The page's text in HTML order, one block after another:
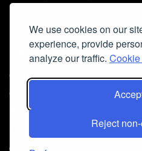
We use cookies on our
experience, provide
analyze our traffic.
Reject
Useful Links
Contact Us
Cookie Policy
Privacy Policy
© 2026
Guest Post Blog Platform